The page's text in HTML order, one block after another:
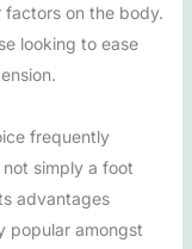
on the body.
looking to ease
frequently
not simply a foot
advantages
popular amongst